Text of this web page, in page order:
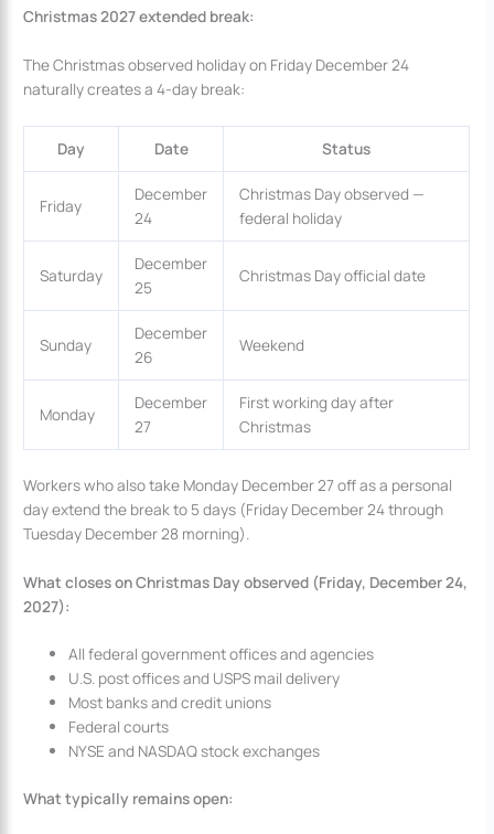
Christmas 2027 extended break:
The Christmas observed holiday on Friday December 24
naturally creates a 4-day break:
Day Date Status
Friday
December
24
Christmas Day observed —
federal holiday
Saturday
December
25
Christmas Day official date
Sunday
December
26
Weekend
Monday
December
27
First working day after
Christmas
Workers who also take Monday December 27 off as a personal
day extend the break to 5 days (Friday December 24 through
Tuesday December 28 morning).
What closes on Christmas Day observed (Friday, December 24,
2027):
All federal government offices and agencies
U.S. post offices and USPS mail delivery
Most banks and credit unions
Federal courts
NYSE and NASDAQ stock exchanges
What typically remains open: